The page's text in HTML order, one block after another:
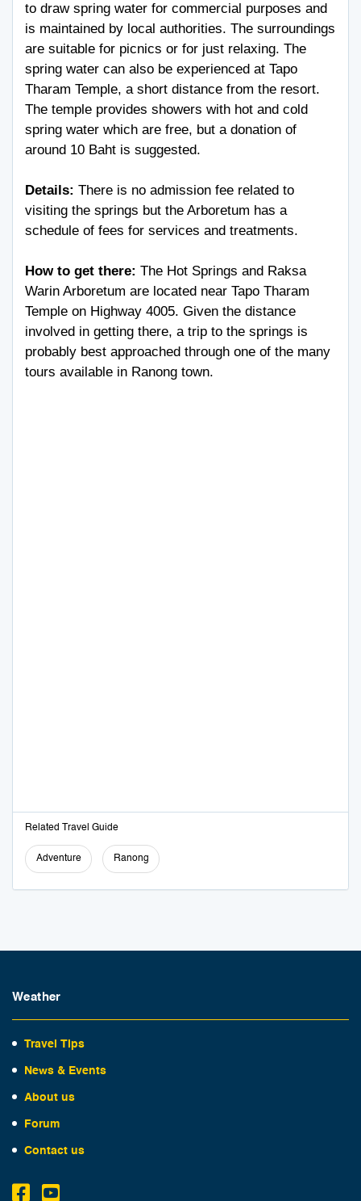
to draw spring water for commercial purposes and
is maintained by local authorities. The surroundings
are suitable for picnics or for just relaxing. The
spring water can also be experienced at Tapo
Tharam Temple, a short distance from the resort.
The temple provides showers with hot and cold
spring water which are free, but a donation of
around 10 Baht is suggested.
Details: There is no admission fee related to
visiting the springs but the Arboretum has a
schedule of fees for services and treatments.
How to get there: The Hot Springs and Raksa
Warin Arboretum are located near Tapo Tharam
Temple on Highway 4005. Given the distance
involved in getting there, a trip to the springs is
probably best approached through one of the many
tours available in Ranong town.
Related Travel Guide
Adventure Ranong
Weather
Travel Tips
News & Events
About us
Forum
Contact us